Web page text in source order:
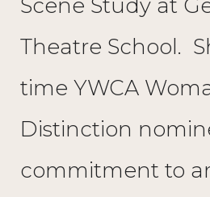
Scene Study at
Theatre School.
time YWCA
Distinction
commitment to